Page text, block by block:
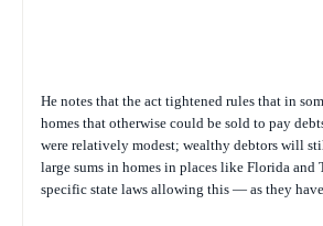
He notes that the act tightened rules that in
homes that otherwise could be sold to pay
were relatively modest; wealthy debtors will
large sums in homes in places like Florida and
specific state laws allowing this — as they have